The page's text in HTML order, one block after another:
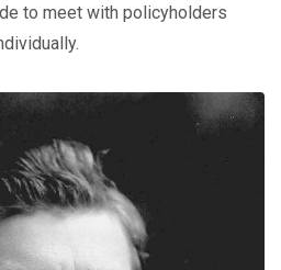
to meet with policyholders